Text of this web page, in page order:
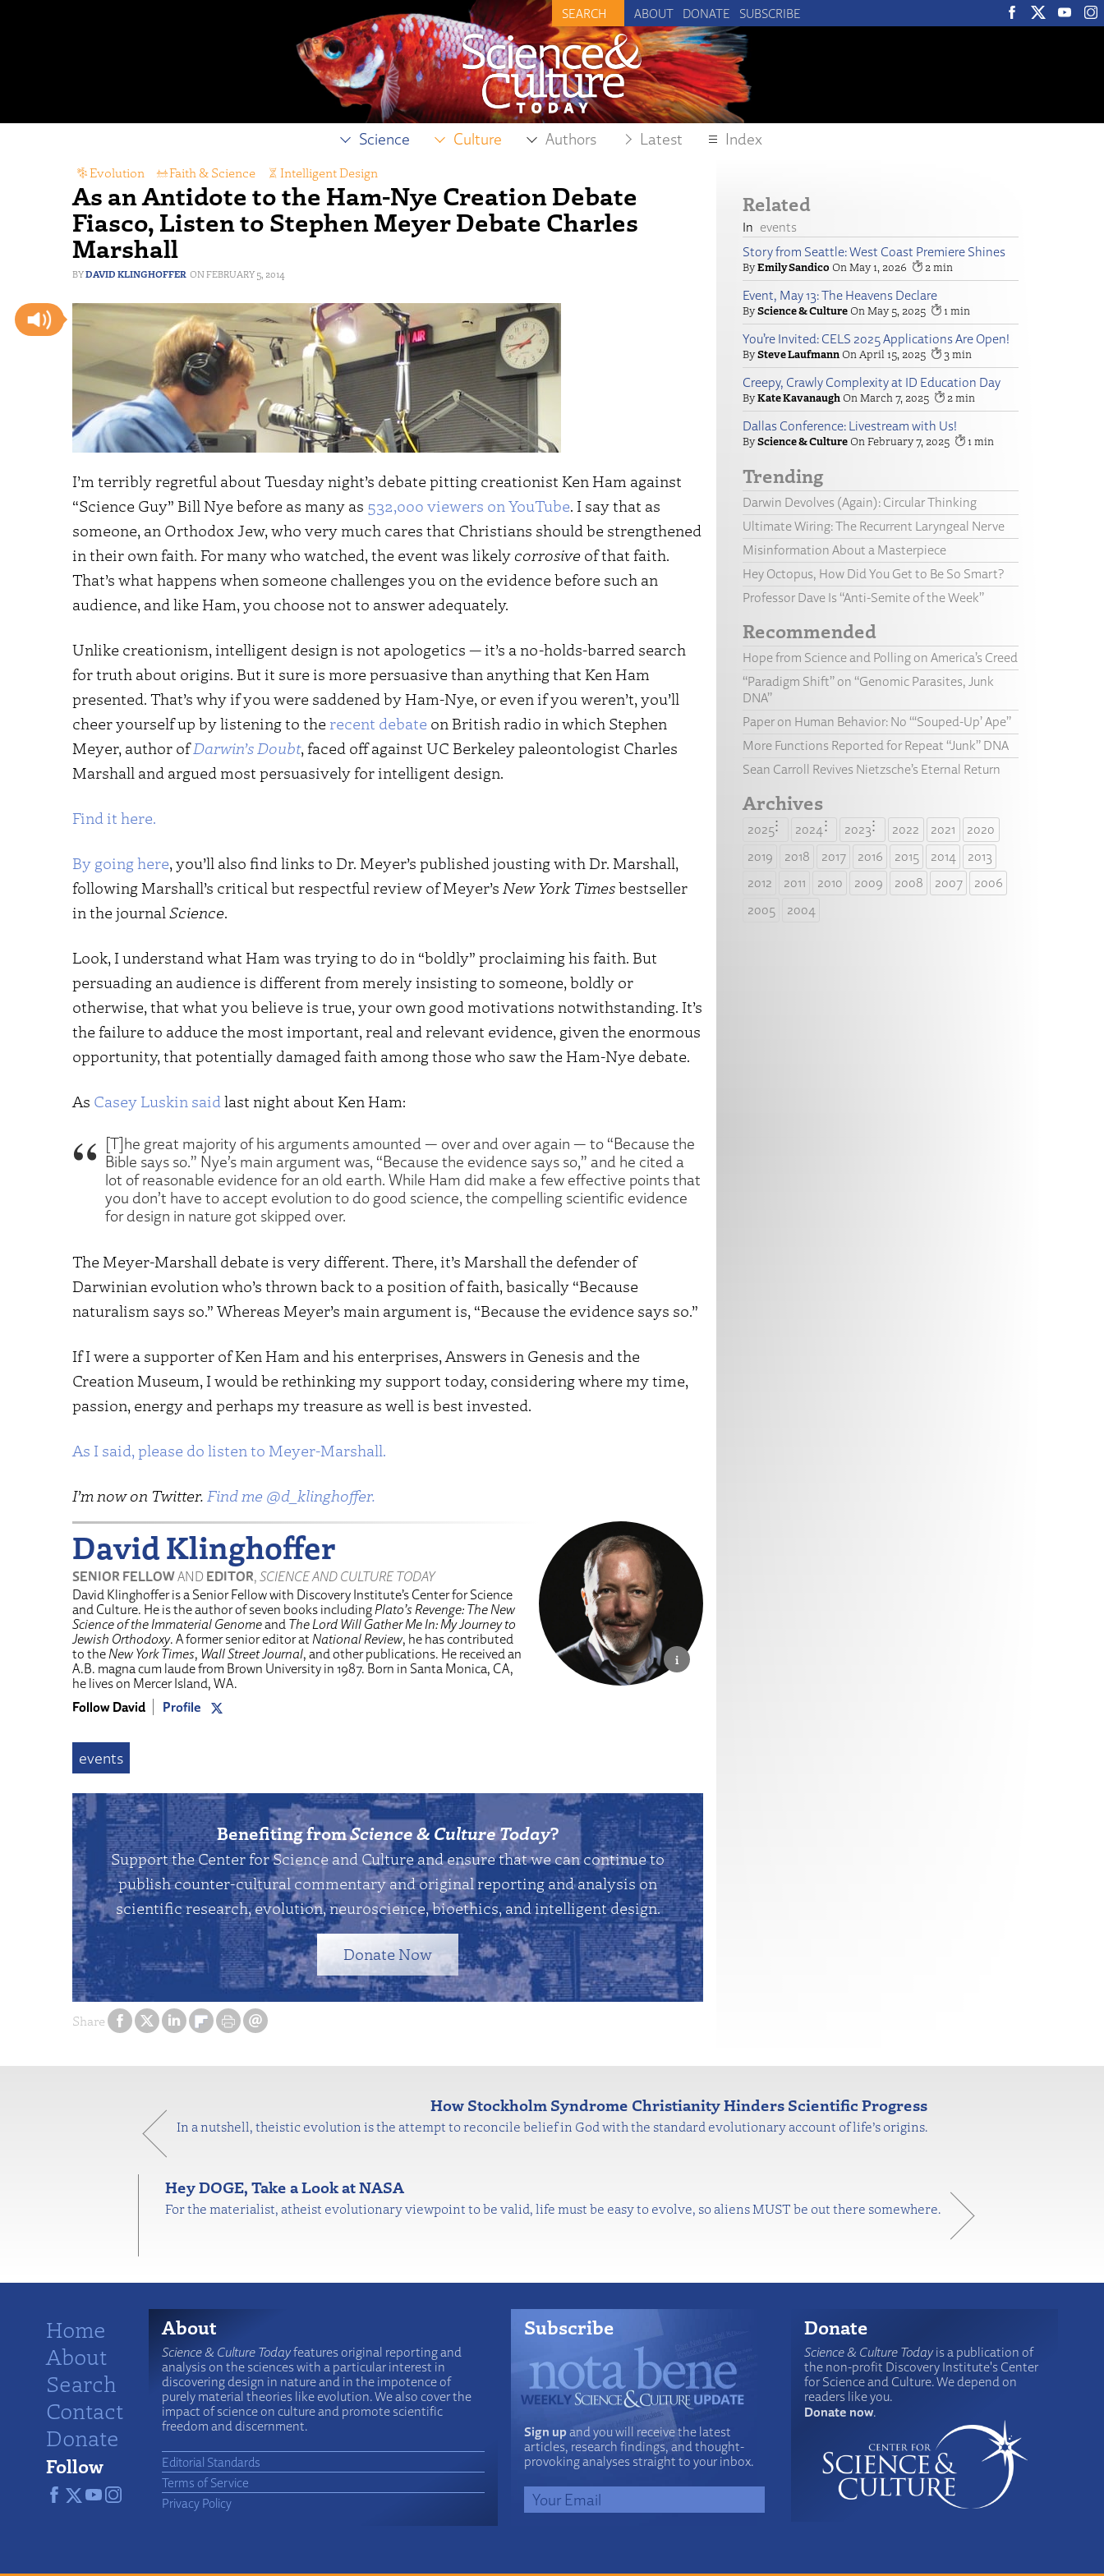
ABOUT DONATE SUBSCRIBE
Science Culture Authors Latest Index
As an Antidote to the Ham-Nye Creation Debate
Fiasco, Listen to Stephen Meyer Debate Charles
Marshall
DAVID KLINGHOFFER FEBRUARY 5, 2014
Evolution Faith & Science Intelligent Design
Share
I’m terribly regretful about Tuesday night’s debate pitting creationist Ken Ham against
“Science Guy” Bill Nye before as many as 532,000 viewers on YouTube. I say that as
someone, an Orthodox Jew, who very much cares that Christians should be strengthened
in their own faith. For many who watched, the event was likely corrosive of that faith.
That’s what happens when someone challenges you on the evidence before such an
audience, and like Ham, you choose not to answer adequately.
Unlike creationism, intelligent design is not apologetics — it’s a no-holds-barred search
for truth about origins. But it sure is more persuasive than anything that Ken Ham
presented. That’s why if you were saddened by Ham-Nye, or even if you weren’t, you’ll
cheer yourself up by listening to the recent debate on British radio in which Stephen
Meyer, author ofDarwin’s Doubt, faced off against UC Berkeley paleontologist Charles
Marshall and argued most persuasively for intelligent design.
Find it here.
By going here, you’ll also find links to Dr. Meyer’s published jousting with Dr. Marshall,
following Marshall’s critical but respectful review of Meyer’s New York Timesbestseller
in the journal Science.
Look, I understand what Ham was trying to do in “boldly” proclaiming his faith. But
persuading an audience is different from merely insisting to someone, boldly or
otherwise, that what you believe is true, your own good motivations notwithstanding. It’s
the failure to adduce the most important, real and relevant evidence, given the enormous
opportunity, that potentially damaged faith among those who saw the Ham-Nye debate.
As Casey Luskin said last night about Ken Ham:
[T]he great majority of his arguments amounted — over and over again — to “Because the
Bible says so.” Nye’s main argument was, “Because the evidence says so,” and he cited a
lot of reasonable evidence for an old earth. While Ham did make a few effective points that
you don’t have to accept evolution to do good science, the compelling scientific evidence
for design in nature got skipped over.
The Meyer-Marshall debate is very different. There, it’s Marshall the defender of
Darwinian evolution who’s thrown back to a position of faith, basically “Because
naturalism says so.” Whereas Meyer’s main argument is, “Because the evidence says so.”
If I were a supporter of Ken Ham and his enterprises, Answers in Genesis and the
Creation Museum, I would be rethinking my support today, considering where my time,
passion, energy and perhaps my treasure as well is best invested.
As I said, please do listen to Meyer-Marshall.
I’m now on Twitter. Find me @d_klinghoffer.
David Klinghoffer
SENIOR FELLOWAND EDITOR, SCIENCE AND CULTURE TODAY
David Klinghoffer is a Senior Fellow with Discovery Institute’s Center for Science
and Culture. He is the author of seven books including Plato’s Revenge: The New
Science of the Immaterial Genomeand The Lord Will Gather Me In: My Journey to
Jewish Orthodoxy. A former senior editor at National Review, he has contributed
to the New York Times, Wall Street Journal, and other publications. He received an
A.B. magna cum laude from Brown University in 1987. Born in Santa Monica, CA,
he lives on Mercer Island, WA.
Follow David
Profile
events
Benefiting fromScience & Culture Today?
Support the Center for Science and Culture and ensure that we can continue to
publish counter-cultural commentary and original reporting and analysis on
scientific research, evolution, neuroscience, bioethics, and intelligent design.
Donate Now
Related
events
Story from Seattle: West Coast Premiere Shines
Emily Sandico May 1, 2026 2
Event, May 13: The Heavens Declare
Science & Culture May 5, 2025 1
You’re Invited: CELS 2025 Applications Are Open!
Steve Laufmann April 15, 2025 3
Creepy, Crawly Complexity at ID Education Day
Kate Kavanaugh March 7, 2025 2
Dallas Conference: Livestream with Us!
Science & Culture February 7, 2025 1
Trending
Darwin Devolves (Again): Circular Thinking
Ultimate Wiring: The Recurrent Laryngeal Nerve
Misinformation About a Masterpiece
Hey Octopus, How Did You Get to Be So Smart?
Professor Dave Is “Anti-Semite of the Week”
Recommended
Hope from Science and Polling on America’s Creed
“Paradigm Shift” on “Genomic Parasites, Junk
DNA”
Paper on Human Behavior: No “‘Souped-Up’ Ape”
More Functions Reported for Repeat “Junk” DNA
Sean Carroll Revives Nietzsche’s Eternal Return
Archives
2025 2024 2023 2022 2021
2020
2019
2018 2017 2016 2015 2014
2013
2012
2011 2010 2009 2008 2007
2006
2005
2004
How Stockholm Syndrome Christianity Hinders Scientific Progress
In a nutshell, theistic evolution is the attempt to reconcile belief in God with the standard evolutionary account of life’s origins.
Hey DOGE, Take a Look at NASA
For the materialist, atheist evolutionary viewpoint to be valid, life must be easy to evolve, so aliens MUST be out there somewhere.
Home
About
Search
Contact
Donate
Follow
About
Science & Culture Todayfeatures original reporting and
analysis on the sciences with a particular interest in
discovering design in nature and in the impotence of
purely material theories like evolution. We also cover the
impact of science on culture and promote scientific
freedom and discernment.
Editorial Standards
Terms of Service
Privacy Policy
Subscribe
Sign upand you will receive the latest
articles, research findings, and thought-
provoking analyses straight to your inbox.
Donate
Science & Culture Todayis a publication of
the non-profit Discovery Institute's Center
for Science and Culture. We depend on
readers like you.
Donate now.